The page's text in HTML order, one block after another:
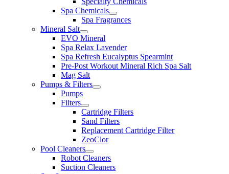
Spa Chemicals
Spa Fragrances
Mineral Salt
EVO Mineral
Spa Relax Lavender
Spa Refresh Eucalyptus Spearmint
Pre-Post Workout Mineral Rich Spa Salt
Mag Salt
Pumps & Filters
Pumps
Filters
Cartridge Filters
Sand Filters
Replacement Cartridge Filter
ZeoClor
Pool Cleaners
Robot Cleaners
Suction Cleaners